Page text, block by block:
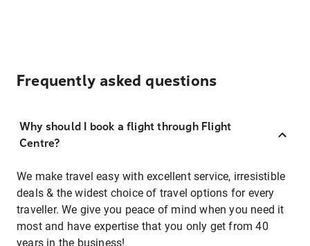
Frequently asked questions
Why should I book a flight through Flight
Centre?
We make travel easy with excellent service, irresistible
deals & the widest choice of travel options for every
traveller. We give you peace of mind when you need it
most and have expertise that you only get from 40
years in the business!